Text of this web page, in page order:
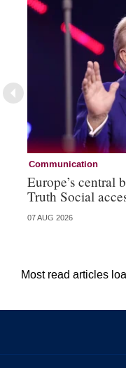
Communication
Europe’s central
Truth Social
07 AUG 2026
Most read articles